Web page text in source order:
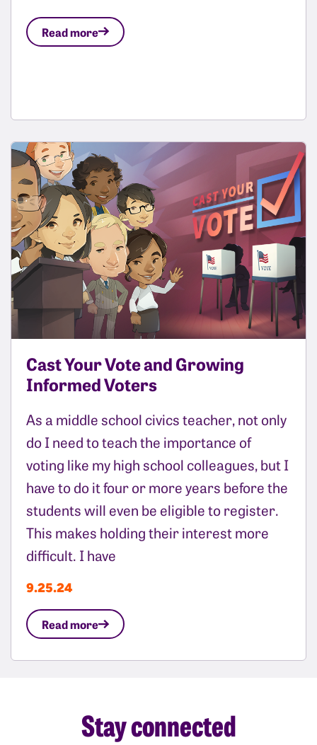
Read more
Cast Your Vote and Growing
Informed Voters
As a middle school civics teacher, not only
do I need to teach the importance of
voting like my high school colleagues, but I
have to do it four or more years before the
students will even be eligible to register.
This makes holding their interest more
difficult. I have
9.25.24
Read more
Stay connected